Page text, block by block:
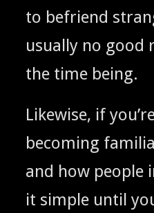
to befriend
usu­al­ly no good
the time being.
Like­wise, if
becom­ing
and how peo­ple
it sim­ple until